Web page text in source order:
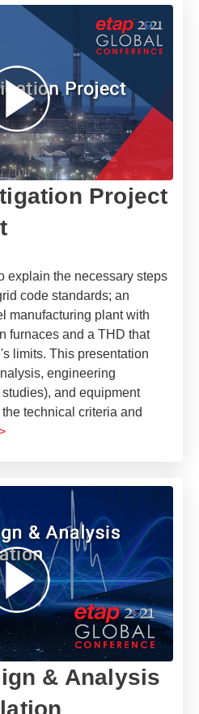
Project
explain the necessary steps
code standards; an
manufacturing plant with
furnaces and a THD that
limits. This presentation
engineering
and equipment
technical criteria and
& Analysis